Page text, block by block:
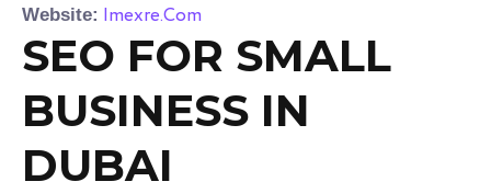
Website: Imexre.Com
SEO FOR SMALL
BUSINESS IN
DUBAI